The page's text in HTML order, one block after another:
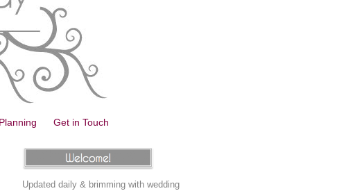
Planning Get in Touch
Updated daily & brimming with wedding